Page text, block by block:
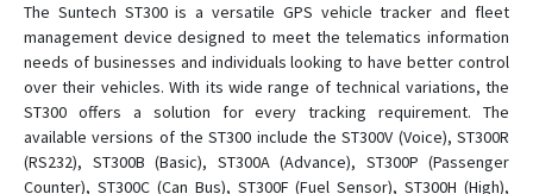
ST 230
ST 240
ST 300A
ST 300H
ST 300K
The Suntech ST300 is a versatile GPS vehicle tracker and fleet
management device designed to meet the telematics information
needs of businesses and individuals looking to have better control
over their vehicles. With its wide range of technical variations, the
ST300 offers a solution for every tracking requirement. The
available versions of the ST300 include the ST300V (Voice), ST300R
(RS232), ST300B (Basic), ST300A (Advance), ST300P (Passenger
Counter), ST300C (Can Bus), ST300F (Fuel Sensor), ST300H (High),